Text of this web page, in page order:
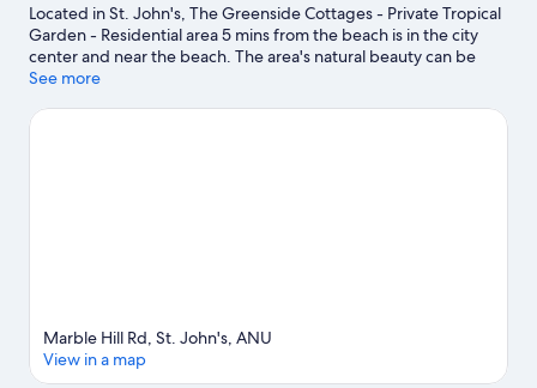
Located in St. John's, The Greenside Cottages - Private Tropical
Garden - Residential area 5 mins from the beach is in the city
center and near the beach. The area's natural beauty can be
seen at Dickenson Bay Beach and Jolly Beach. Antigua Botanical
diving and snorkeling offer great chances to get out on the
See more
Marble Hill Rd, St. John's, ANU
View in a map